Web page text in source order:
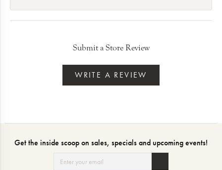
Submit a Store Review
WRITE A REVIEW
Get the inside scoop on sales, specials and upcoming events!